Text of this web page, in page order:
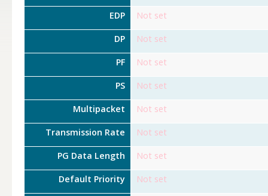
EDP Not set
DP Not set
PF Not set
PS Not set
Multipacket Not set
Transmission Rate Not set
PG Data Length Not set
Default Priority Not set